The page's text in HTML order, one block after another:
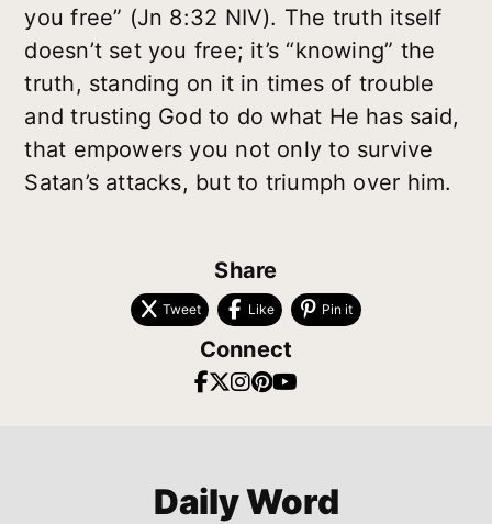
you free” (Jn 8:32 NIV). The truth itself
doesn’t set you free; it’s “knowing” the
truth, standing on it in times of trouble
and trusting God to do what He has said,
that empowers you not only to survive
Satan’s attacks, but to triumph over him.
Share
Tweet Like Pin it
Connect
Daily Word